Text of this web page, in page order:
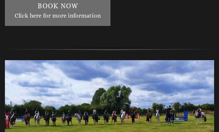
BOOK NOW
Click here for more information